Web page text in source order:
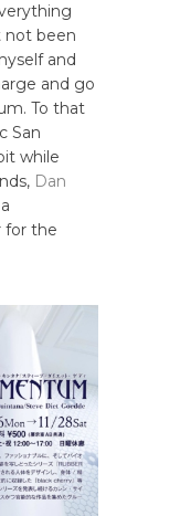
not been
and
and go
To that
San
while
Dan
for the